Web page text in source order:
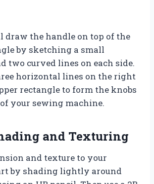
draw the handle on top of the
by sketching a small
two curved lines on each side.
horizontal lines on the right
rectangle to form the knobs
your sewing machine.
and Texturing
and texture to your
by shading lightly around